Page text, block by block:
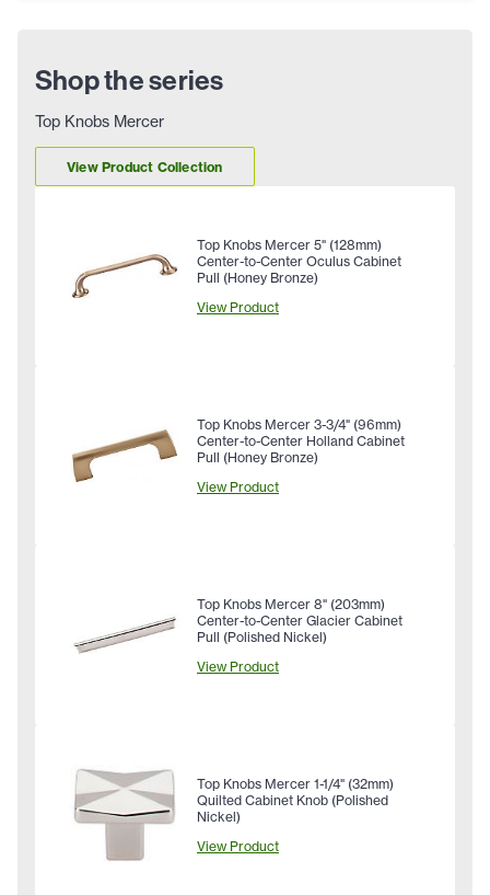
Shop the series
Top Knobs Mercer
View Product Collection
Top Knobs Mercer 5" (128mm)
Center-to-Center Oculus Cabinet
Pull (Honey Bronze)
View Product
Top Knobs Mercer 3-3/4" (96mm)
Center-to-Center Holland Cabinet
Pull (Honey Bronze)
View Product
Top Knobs Mercer 8" (203mm)
Center-to-Center Glacier Cabinet
Pull (Polished Nickel)
View Product
Top Knobs Mercer 1-1/4" (32mm)
Quilted Cabinet Knob (Polished
Nickel)
View Product